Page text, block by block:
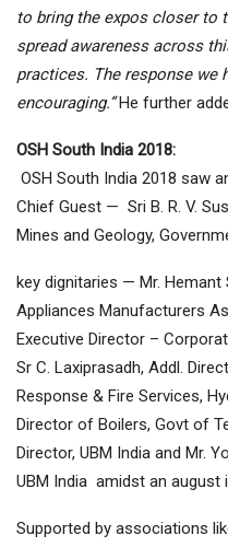
to bring the expos closer to
spread awareness across
practices. The response we
encouraging.”He further
OSH South India 2018:
OSH South India 2018 saw
Chief Guest — Sri B. R. V.
Mines and Geology,
key dignitaries — Mr. Hemant
Appliances Manufacturers
Executive Director –
Sr C. Laxiprasadh, Addl.
Response & Fire Services,
Director of Boilers, Govt of
Director, UBM India and Mr.
UBM India amidst an august
Supported by associations